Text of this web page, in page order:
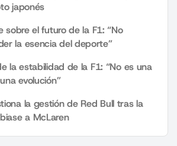
japonés
sobre el futuro de la F1: “No
la esencia del deporte”
la estabilidad de la F1: “No es una
evolución”
la gestión de Red Bull tras la
a McLaren